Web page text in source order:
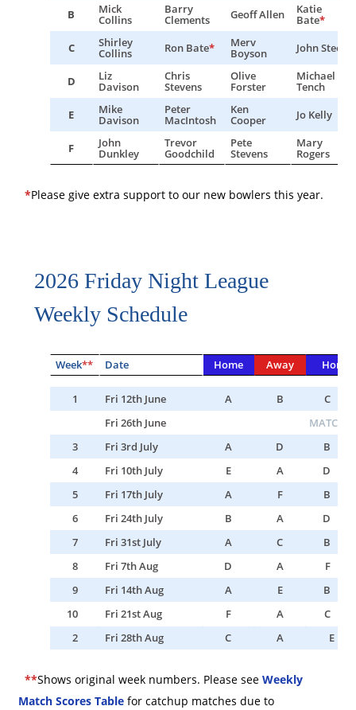
B
Mick
Collins
Barry
Clements Geoff Allen Katie
Bate*
C
Shirley
Collins Ron Bate* Merv
Boyson John Steers
D Liz
Davison
Chris
Stevens
Olive
Forster
Michael
Tench
E
Mike
Davison
Peter
MacIntosh
Ken
Cooper Jo Kelly
F John
Dunkley
Trevor
Goodchild
Pete
Stevens
Mary
Rogers
*Please give extra support to our new bowlers this year.
2026 Friday Night League
Weekly Schedule
Week** Date Home Away Home
1 Fri 12th June A B
C
Fri 26th June
MATCH
3
Fri 3rd July A D
B
4
Fri 10th July E A
D
5
Fri 17th July A F
B
6
Fri 24th July B A
D
7
Fri 31st July A C
B
8
Fri 7th Aug D A
F
9
Fri 14th Aug A E
B
10
Fri 21st Aug F A
C
2
Fri 28th Aug C A E
**Shows original week numbers. Please see Weekly
Match Scores Tablefor catchup matches due to